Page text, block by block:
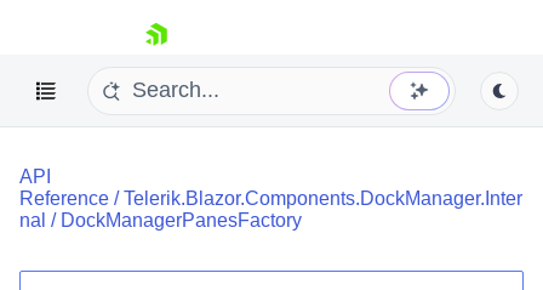
skip navigation
API
Reference /Telerik.Blazor.Components.DockManager.Inter
nal / DockManagerPanesFactory